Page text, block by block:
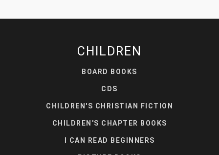
CHILDREN
BOARD BOOKS
CDS
CHILDREN'S CHRISTIAN FICTION
CHILDREN'S CHAPTER BOOKS
I CAN READ BEGINNERS